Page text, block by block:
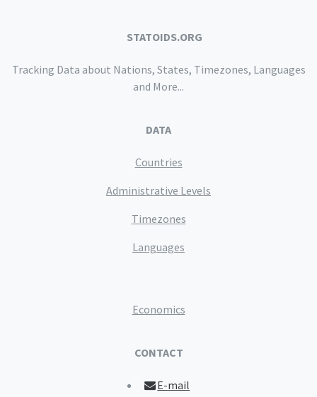
STATOIDS.ORG
Tracking Data about Nations, States, Timezones, Languages
and More...
DATA
Countries
Administrative Levels
Timezones
Languages
Economics
CONTACT
E-mail